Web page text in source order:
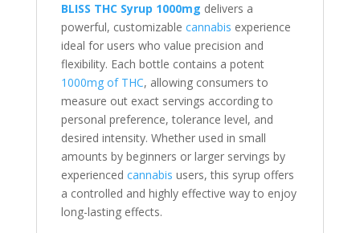
BLISS THC Syrup 1000mg delivers a
powerful, customizable cannabis experience
ideal for users who value precision and
flexibility. Each bottle contains a potent
1000mg of THC, allowing consumers to
measure out exact servings according to
personal preference, tolerance level, and
desired intensity. Whether used in small
amounts by beginners or larger servings by
experienced cannabis users, this syrup offers
a controlled and highly effective way to enjoy
long-lasting effects.